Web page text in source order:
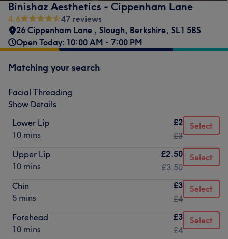
Binishaz Aesthetics - Cippenham Lane
4.6
47 reviews
26 Cippenham Lane , Slough, Berkshire, SL1 5BS
Open Today: 10:00 AM - 7:00 PM
Matching your search
Facial Threading
Show Details
Lower Lip
10 mins
£2
£3
Select
Upper Lip
10 mins
£2.50
£3.50
Select
Chin
5 mins
£3
£4
Select
Forehead
10 mins
£3
£4
Select